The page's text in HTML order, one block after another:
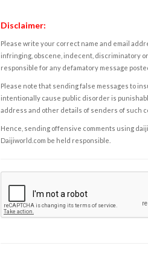
Disclaimer:
Please write your correct name and email
infringing, obscene, indecent, discriminatory
responsible for any defamatory message
Please note that sending false messages to
intentionally cause public disorder is
address and other details of senders of such
Hence, sending offensive comments using
Daijiworld.com be held responsible.